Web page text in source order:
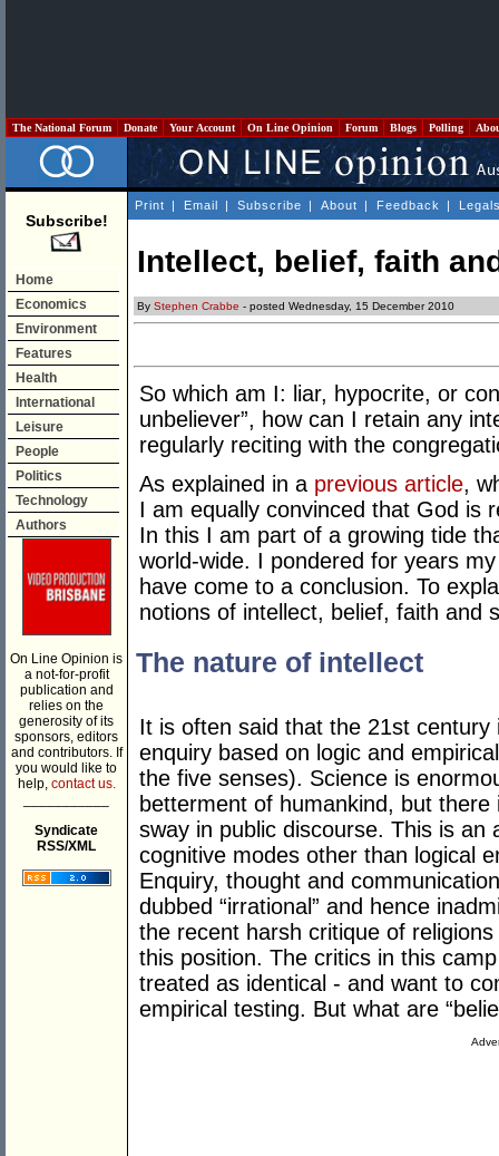
The National Forum Donate Your Account On Line Opinion Forum Blogs Polling
Subscribe!
Home
Economics
Environment
Features
Health
International
Leisure
People
Politics
Technology
Authors
On Line Opinion is
a not-for-profit
publication and
relies on the
generosity of its
sponsors, editors
and contributors. If
you would like to
help, contact us.
Syndicate
RSS/XML
Print | Email | Subscribe | About | Feedback |
Intellect, belief, faith
By Stephen Crabbe - posted Wednesday, 15 December 2010
So which am I: liar, hypocrite, or
unbeliever”, how can I retain any
regularly reciting with the
As explained in a previous article,
I am equally convinced that God is
In this I am part of a growing tide
world-wide. I pondered for years
have come to a conclusion. To
notions of intellect, belief, faith and
The nature of intellect
It is often said that the 21st
enquiry based on logic and
the five senses). Science is
betterment of humankind, but there
sway in public discourse. This is
cognitive modes other than logical
Enquiry, thought and
dubbed “irrational” and hence
the recent harsh critique of
this position. The critics in this
treated as identical - and want to
empirical testing. But what are